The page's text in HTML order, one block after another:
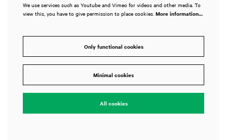
We use services such as Youtube and Vimeo for videos and other media. To
view this, you have to give permission to place cookies. More information…
Only functional cookies
Minimal cookies
All cookies
in